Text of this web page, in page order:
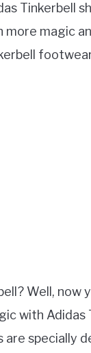
Tinkerbell
more magic
Well, now
with Adidas
are specially